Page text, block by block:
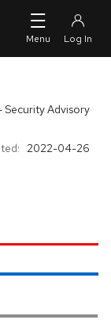
Security Advisory
2022-04-26